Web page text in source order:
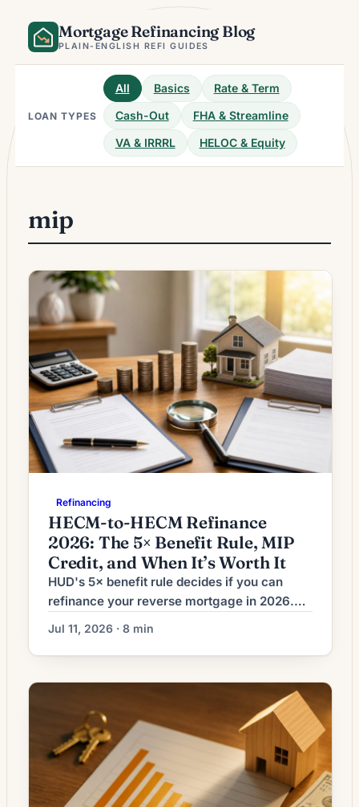
content
Mortgage Refinancing Blog
PLAIN-ENGLISH REFI GUIDES
LOAN TYPES
All Basics
Rate & Term
Cash-Out
FHA & Streamline
VA & IRRRL
HELOC & Equity
mip
Refinancing
HECM-to-HECM Refinance
2026: The 5× Benefit Rule, MIP
Credit, and When It’s Worth It
HUD's 5× benefit rule decides if you can
refinance your reverse mortgage in 2026.
See the math, seasoning windows, MIP
credit, and when it's worth it.
Jul 11, 2026 · 8 min